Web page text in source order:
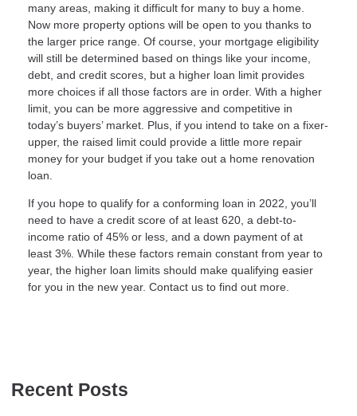
many areas, making it difficult for many to buy a home.
Now more property options will be open to you thanks to
the larger price range. Of course, your mortgage eligibility
will still be determined based on things like your income,
debt, and credit scores, but a higher loan limit provides
more choices if all those factors are in order. With a higher
limit, you can be more aggressive and competitive in
today’s buyers’ market. Plus, if you intend to take on a fixer-
upper, the raised limit could provide a little more repair
money for your budget if you take out a home renovation
loan.
If you hope to qualify for a conforming loan in 2022, you’ll
need to have a credit score of at least 620, a debt-to-
income ratio of 45% or less, and a down payment of at
least 3%. While these factors remain constant from year to
year, the higher loan limits should make qualifying easier
for you in the new year. Contact us to find out more.
Recent Posts